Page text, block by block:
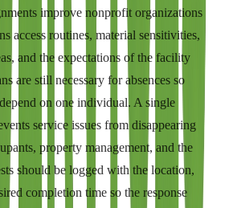
improve nonprofit organizations
access routines, material sensitivities,
and the expectations of the facility
are still necessary for absences so
on one individual. A single
service issues from disappearing
property management, and the
should be logged with the location,
completion time so the response